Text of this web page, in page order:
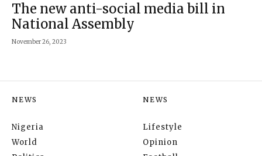
The new anti-social media bill in
National Assembly
November 26, 2023
NEWS
Nigeria
World
NEWS
Lifestyle
Opinion